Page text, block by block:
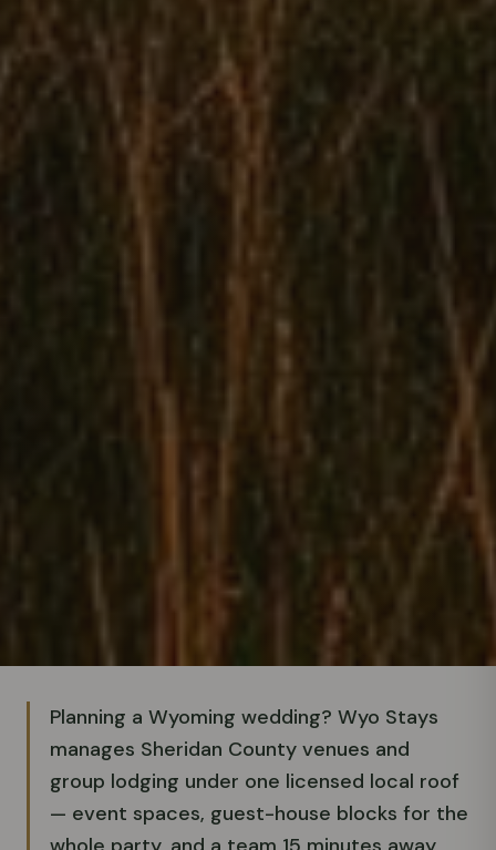
Planning a Wyoming wedding? Wyo Stays
manages Sheridan County venues and
group lodging under one licensed local roof
— event spaces, guest-house blocks for the